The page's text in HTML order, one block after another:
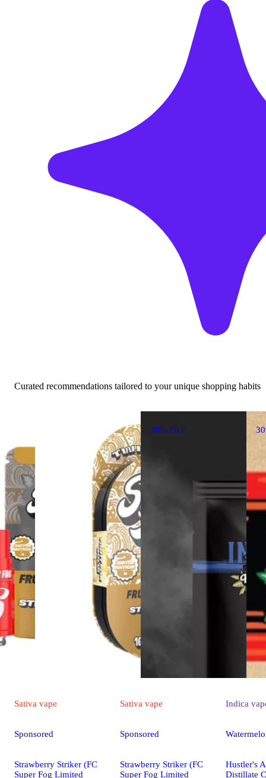
Curated recommendations tailored to your unique shopping habits
30% OFF
Sativa vape
Sponsored
Strawberry Striker (FC
Super Fog Limited
Sativa vape
Sponsored
Strawberry Striker (FC
Super Fog Limited
Indica
Hustler's
Distillate